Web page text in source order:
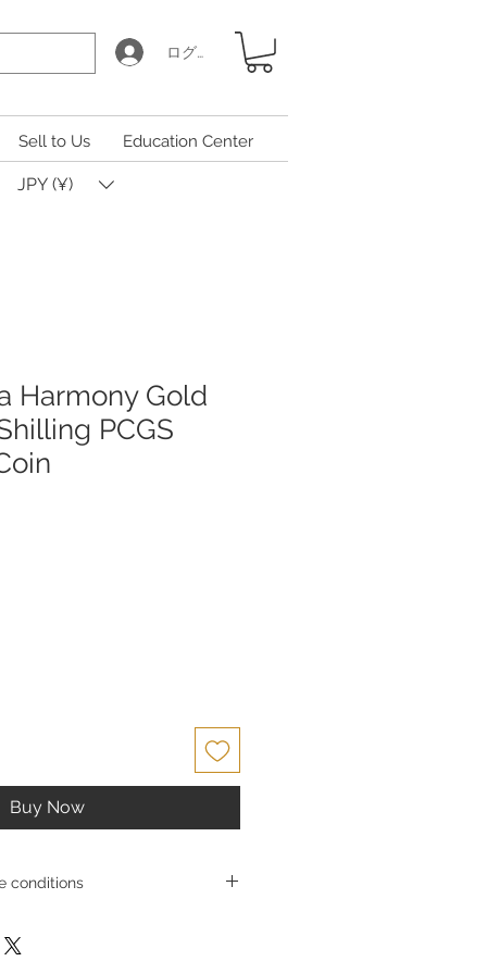
ログイン
Sell to Us Education Center
JPY (¥)
Harmony Gold
PCGS
Buy Now
conditions
quality products and services